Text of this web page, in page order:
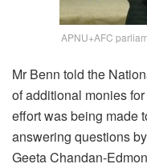
APNU+AFC
Mr Benn told the
of additional monies
effort was being made
answering questions
Geeta Chandan-